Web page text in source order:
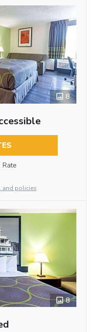
8
Rate
and policies
8